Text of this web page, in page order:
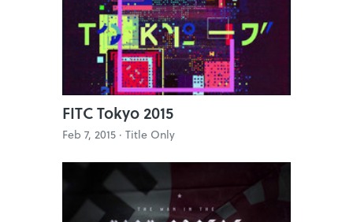
FITC Tokyo 2015
Feb 7, 2015 · Title Only